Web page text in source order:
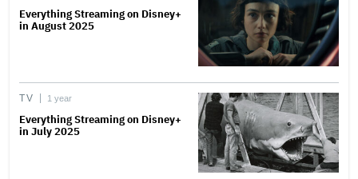
Everything Streaming on Disney+
in August 2025
TV 1 year
Everything Streaming on Disney+
in July 2025